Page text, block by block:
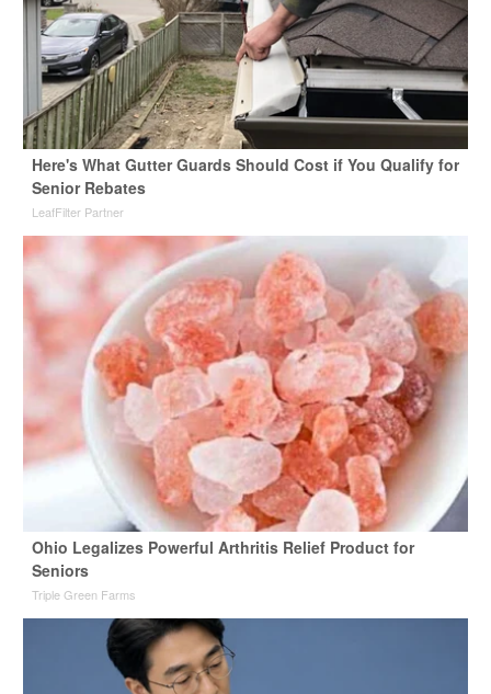
Here's What Gutter Guards Should Cost if You Qualify for
Senior Rebates
LeafFilter Partner
Ohio Legalizes Powerful Arthritis Relief Product for
Seniors
Triple Green Farms